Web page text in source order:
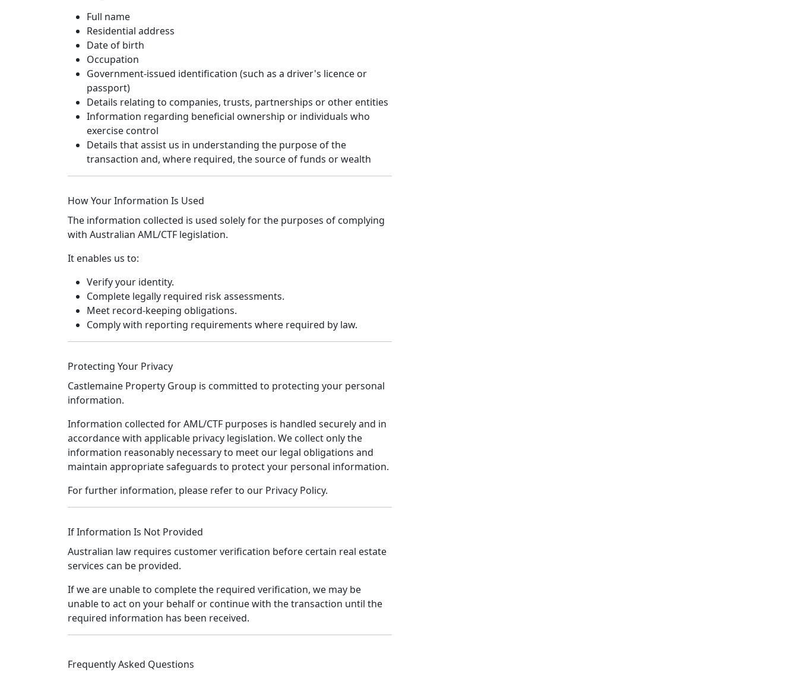
Full name
Residential address
Date of birth
Occupation
Government-issued identification (such as a driver's licence or
passport)
Details relating to companies, trusts, partnerships or other entities
Information regarding beneficial ownership or individuals who
exercise control
Details that assist us in understanding the purpose of the
transaction and, where required, the source of funds or wealth
How Your Information Is Used
The information collected is used solely for the purposes of complying
with Australian AML/CTF legislation.
It enables us to:
Verify your identity.
Complete legally required risk assessments.
Meet record-keeping obligations.
Comply with reporting requirements where required by law.
Protecting Your Privacy
Castlemaine Property Group is committed to protecting your personal
information.
Information collected for AML/CTF purposes is handled securely and in
accordance with applicable privacy legislation. We collect only the
information reasonably necessary to meet our legal obligations and
maintain appropriate safeguards to protect your personal information.
For further information, please refer to our Privacy Policy.
If Information Is Not Provided
Australian law requires customer verification before certain real estate
services can be provided.
If we are unable to complete the required verification, we may be
unable to act on your behalf or continue with the transaction until the
required information has been received.
Frequently Asked Questions